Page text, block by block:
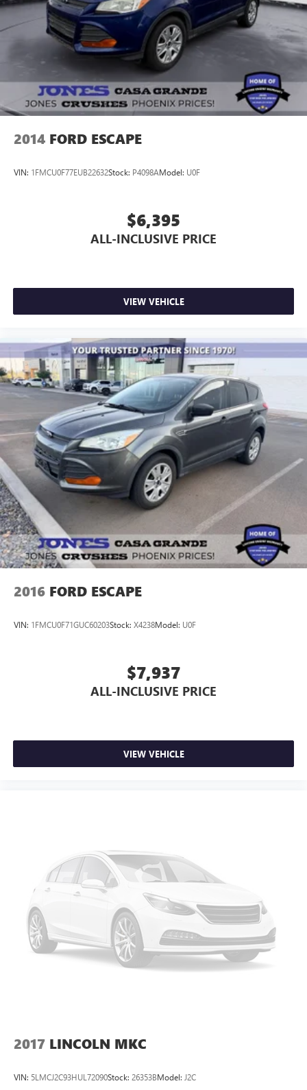
Ford, Buick, or GMC's and give us a try today!
Jones Ford Buick GMC 2425 E Florence Blvd Casa Grande
AZ 85194 520-836-3100.
2014 FORD ESCAPE
VIN: 1FMCU0F77EUB22632Stock: P4098AModel: U0F
$6,395
ALL-INCLUSIVE PRICE
VIEW VEHICLE
2016 FORD ESCAPE
VIN: 1FMCU0F71GUC60203Stock: X4238Model: U0F
$7,937
ALL-INCLUSIVE PRICE
VIEW VEHICLE
2017 LINCOLN MKC
VIN: 5LMCJ2C93HUL72090Stock: 26353BModel: J2C